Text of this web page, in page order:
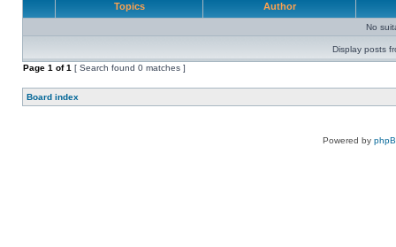
Topics Author
No
Display posts
Page 1 of1 [ Search found 0 matches ]
Board index
Powered by